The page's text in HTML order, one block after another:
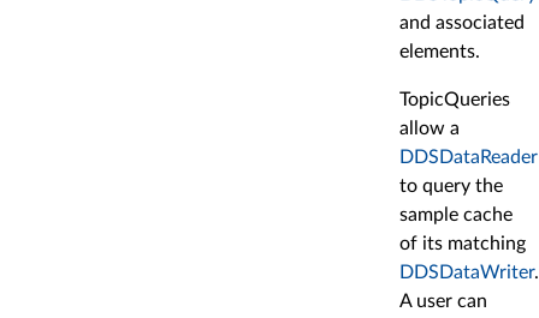
and associated
elements.
TopicQueries
allow a
DDSDataReader
to query the
sample cache
of its matching
DDSDataWriter.
A user can